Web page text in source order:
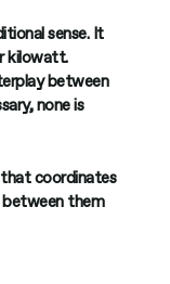
sense. It
kilowatt.
between
none is
that coordinates
between them